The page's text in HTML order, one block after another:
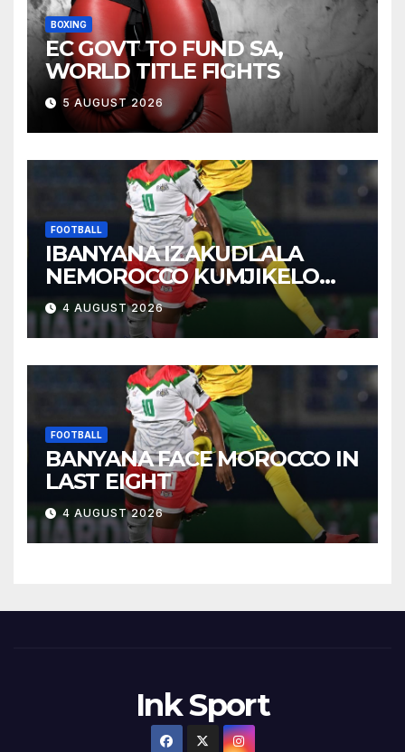
BOXING
EC GOVT TO FUND SA,
WORLD TITLE FIGHTS
5 AUGUST 2026
FOOTBALL
IBANYANA IZAKUDLALA
NEMOROCCO KUMJIKELO
OLANDELAYO
4 AUGUST 2026
FOOTBALL
BANYANA FACE MOROCCO IN
LAST EIGHT
4 AUGUST 2026
Ink Sport